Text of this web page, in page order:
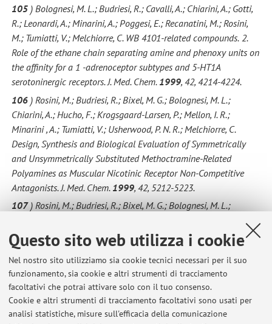
Questo sito web utilizza i cookie
Nel nostro sito utilizziamo sia cookie tecnici necessari per il suo
funzionamento, sia cookie e altri strumenti di tracciamento
facoltativi che potrai attivare solo con il tuo consenso.
Cookie e altri strumenti di tracciamento facoltativi sono usati per
analisi statistiche, misure sull'efficacia della comunicazione
105) Bolognesi, M. L.; Budriesi, R.; Cavalli, A.; Chiarini, A.; Gotti,
R.; Leonardi, A.; Minarini, A.; Poggesi, E.; Recanatini, M.; Rosini,
M.; Tumiatti, V.; Melchiorre, C. WB 4101-related compounds. 2.
Role of the ethane chain separating amine and phenoxy units on
the affinity for a 1 -adrenoceptor subtypes and 5-HT1A
serotoninergic receptors. J. Med. Chem. 1999, 42, 4214-4224.
106) Rosini, M.; Budriesi, R.; Bixel, M. G.; Bolognesi, M. L.;
Chiarini, A.; Hucho, F.; Krogsgaard-Larsen, P.; Mellon, I. R.;
Minarini , A.; Tumiatti, V.; Usherwood, P. N. R.; Melchiorre, C.
Design, Synthesis and Biological Evaluation of Symmetrically
and Unsymmetrically Substituted Methoctramine-Related
Polyamines as Muscular Nicotinic Receptor Non-Competitive
Antagonists. J. Med. Chem. 1999, 42, 5212-5223.
107) Rosini, M.; Budriesi, R.; Bixel, M. G.; Bolognesi, M. L.;
Chiarini, A.; Hucho, F.; Krogsgaard-Larsen, P.; Mellor, I.; Tumiatti,
V.; Usherwood, P. N. R.; Melchiorre C. Methoctramine-related
polyamines as muscarinic nicotinic receptor non-competitive
antagonists.12th Camerino-Noordwijkerhout Symposium:
receptor chemistry towards the third millenniumCamerino (Mc) (
Italy ), 5-9 September,1999 , Abstract, p 91.
108) Budriesi, R.;Chiarini, A.; Bolognesi, M. L.; Cacciaguerra, S.;